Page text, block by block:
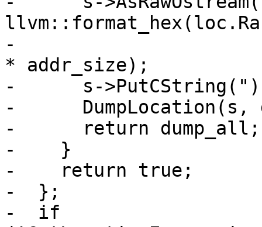
-
* addr_size);
-      s-
-
-      return dump_all;
-    }
-    return true;
-  };
-  if